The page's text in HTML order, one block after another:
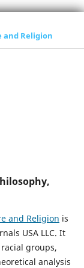
and Religion
and Religion is
USA LLC. It
groups,
analysis